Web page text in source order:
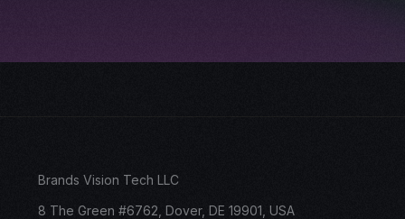
Brands Vision Tech LLC
8 The Green #6762, Dover, DE 19901, USA